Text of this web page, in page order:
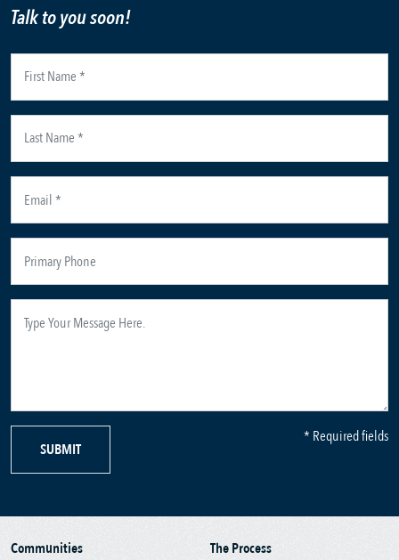
Talk to you soon!
SUBMIT
* Required fields
Communities
The Process